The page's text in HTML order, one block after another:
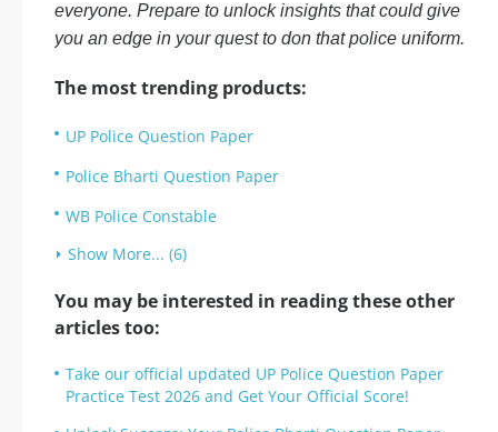
everyone. Prepare to unlock insights that could give
you an edge in your quest to don that police uniform.
The most trending products:
UP Police Question Paper
Police Bharti Question Paper
WB Police Constable
Show More... (6)
You may be interested in reading these other
articles too:
Take our official updated UP Police Question Paper
Practice Test 2026 and Get Your Official Score!